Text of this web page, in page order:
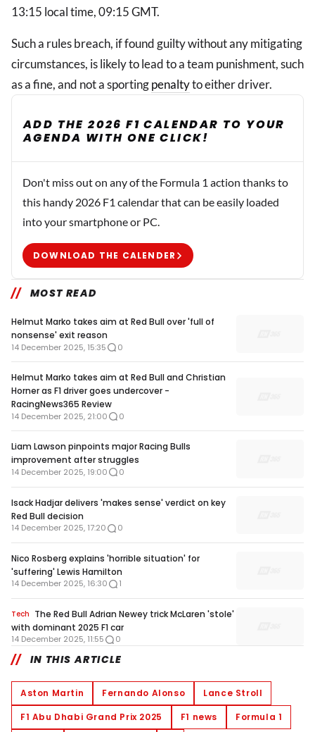
13:15 local time, 09:15 GMT.
Such a rules breach, if found guilty without any mitigating
circumstances, is likely to lead to a team punishment, such
as a fine, and not a sportingpenaltyto either driver.
ADD THE 2026 F1 CALENDAR TO YOUR
AGENDA WITH ONE CLICK!
Don't miss out on any of the Formula 1 action thanks to
this handy 2026 F1 calendar that can be easily loaded
into your smartphone or PC.
DOWNLOAD THE CALENDER
MOST READ
Helmut Marko takes aim at Red Bull over 'full of
nonsense' exit reason
14 December 2025, 15:35 0
Helmut Marko takes aim at Red Bull and Christian
Horner as F1 driver goes undercover -
RacingNews365 Review
14 December 2025, 21:00 0
Liam Lawson pinpoints major Racing Bulls
improvement after struggles
14 December 2025, 19:00 0
Isack Hadjar delivers 'makes sense' verdict on key
Red Bull decision
14 December 2025, 17:20 0
Nico Rosberg explains 'horrible situation' for
'suffering' Lewis Hamilton
14 December 2025, 16:30 1
Tech The Red Bull Adrian Newey trick McLaren 'stole'
with dominant 2025 F1 car
14 December 2025, 11:55 0
IN THIS ARTICLE
Aston Martin Fernando Alonso
Lance Stroll
F1 Abu Dhabi Grand Prix 2025
F1 news
Formula 1